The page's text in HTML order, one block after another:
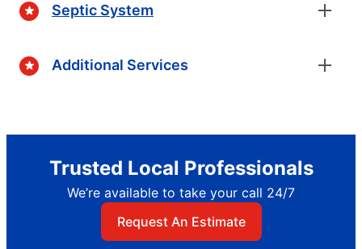
Septic System
Additional Services
Trusted Local Professionals
We’re available to take your call 24/7
Request An Estimate